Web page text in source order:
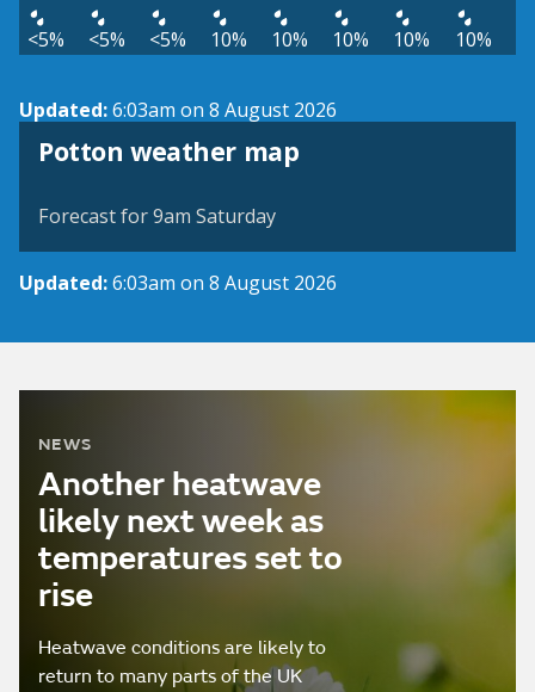
<5% <5% <5% 10% 10% 10% 10% 10%
Updated:6:03am on 8 August 2026
Potton weather map
View weather map
Forecast for 9am Saturday
Updated:6:03am on 8 August 2026
NEWS
Another heatwave
likely next week as
temperatures set to
rise
Heatwave conditions are likely to
return to many parts of the UK